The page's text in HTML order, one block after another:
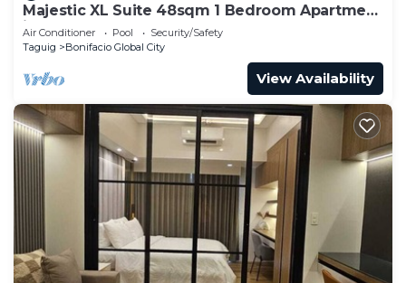
Majestic XL Suite 48sqm 1 Bedroom Apartment
in BGC
Air Conditioner Pool
Security/Safety
Taguig
Bonifacio Global City
View Availability